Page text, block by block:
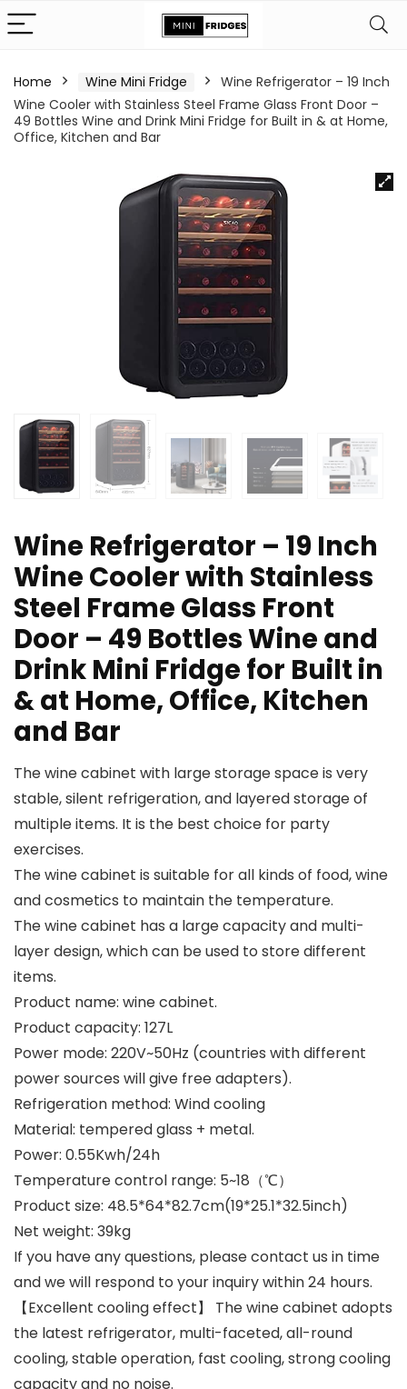
Home Wine Mini Fridge
Wine Refrigerator – 19 Inch
Wine Cooler with Stainless Steel Frame Glass Front Door –
49 Bottles Wine and Drink Mini Fridge for Built in & at Home,
Office, Kitchen and Bar
Wine Refrigerator – 19 Inch
Wine Cooler with Stainless
Steel Frame Glass Front
Door – 49 Bottles Wine and
Drink Mini Fridge for Built in
& at Home, Office, Kitchen
and Bar
The wine cabinet with large storage space is very
stable, silent refrigeration, and layered storage of
multiple items. It is the best choice for party
exercises.
The wine cabinet is suitable for all kinds of food, wine
and cosmetics to maintain the temperature.
The wine cabinet has a large capacity and multi-
layer design, which can be used to store different
items.
Product name: wine cabinet.
Product capacity: 127L
Power mode: 220V~50Hz (countries with different
power sources will give free adapters).
Refrigeration method: Wind cooling
Material: tempered glass + metal.
Power: 0.55Kwh/24h
Temperature control range: 5~18（℃）
Product size: 48.5*64*82.7cm(19*25.1*32.5inch)
Net weight: 39kg
If you have any questions, please contact us in time
and we will respond to your inquiry within 24 hours.
【Excellent cooling effect】 The wine cabinet adopts
the latest refrigerator, multi-faceted, all-round
cooling, stable operation, fast cooling, strong cooling
capacity and no noise.